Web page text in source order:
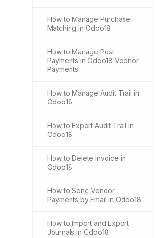
How to Manage Purchase
Matching in Odoo18
How to Manage Post
Payments in Odoo18 Vednor
Payments
How to Manage Audit Trail in
Odoo18
How to Export Audit Trail in
Odoo18
How to Delete Invoice in
Odoo18
How to Send Vendor
Payments by Email in Odoo18
How to Import and Export
Journals in Odoo18